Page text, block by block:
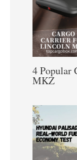
4 Popular
MKZ